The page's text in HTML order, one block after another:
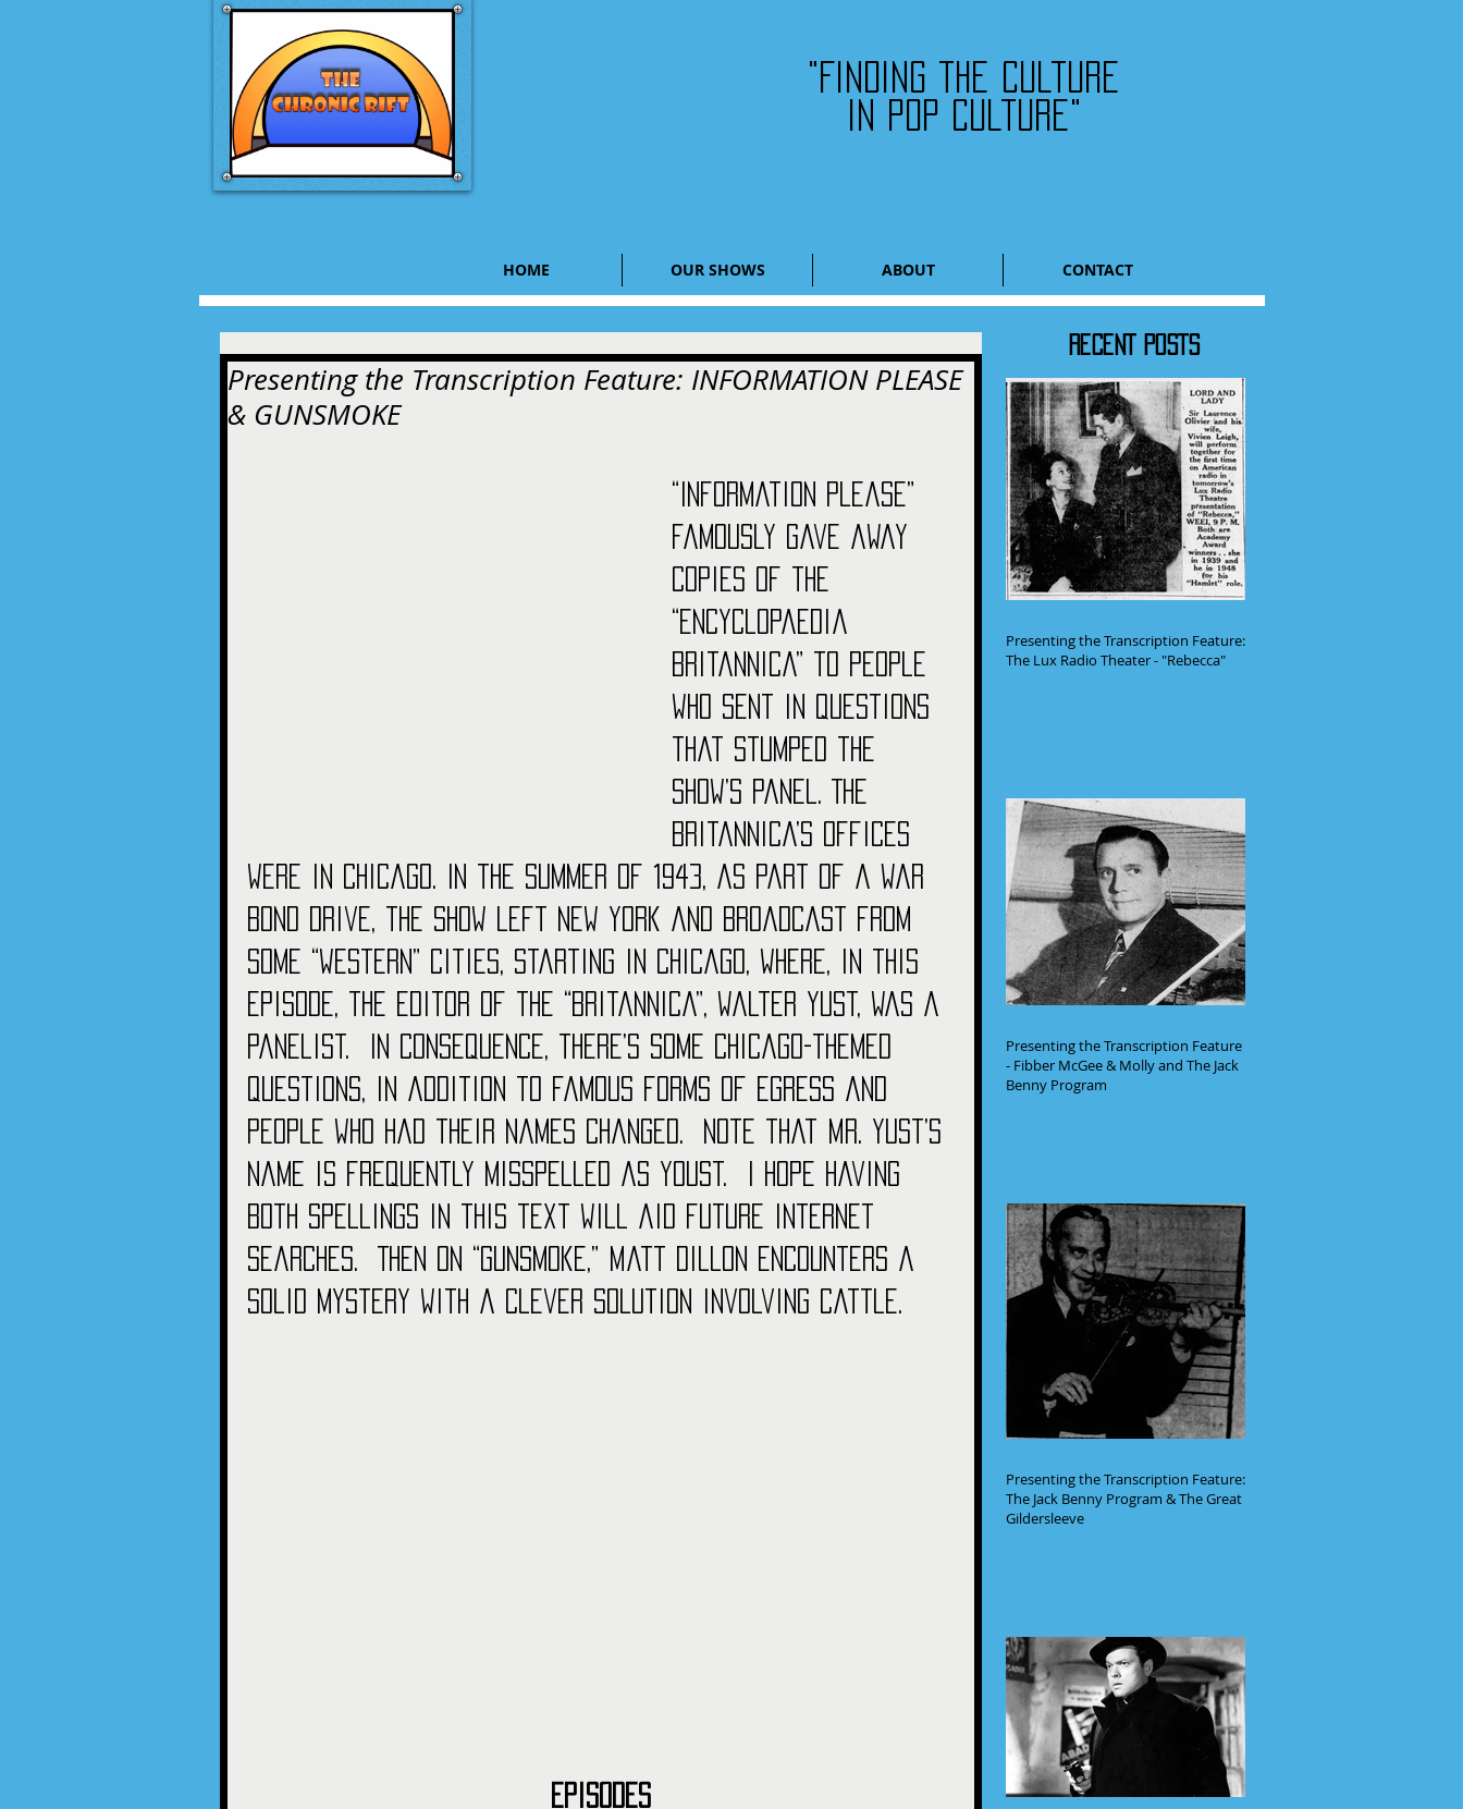
HOME OUR SHOWS ABOUT CONTACT
"Finding the culture
in pop culture"
Presenting the Transcription Feature: INFORMATION PLEASE
& GUNSMOKE
“Information Please”
famously gave away
copies of the
“Encyclopaedia
Britannica” to people
who sent in questions
that stumped the
show’s panel. The
Britannica’s offices
were in Chicago. In the summer of 1943, as part of a War
Bond drive, the show left New York and broadcast from
some “western” cities, starting in Chicago, where, in this
episode, the editor of the “Britannica”, Walter Yust, was a
panelist.  In consequence, there’s some Chicago-themed
questions, in addition to famous forms of egress and
people who had their names changed.  Note that Mr. Yust’s
name is frequently misspelled as Youst.  I hope having
both spellings in this text will aid future internet
searches.  Then on “Gunsmoke,” Matt Dillon encounters a
solid mystery with a clever solution involving cattle.
Episodes
RECENT POSTS
Presenting the Transcription Feature:
The Lux Radio Theater - "Rebecca"
Presenting the Transcription Feature
- Fibber McGee & Molly and The Jack
Benny Program
Presenting the Transcription Feature:
The Jack Benny Program & The Great
Gildersleeve